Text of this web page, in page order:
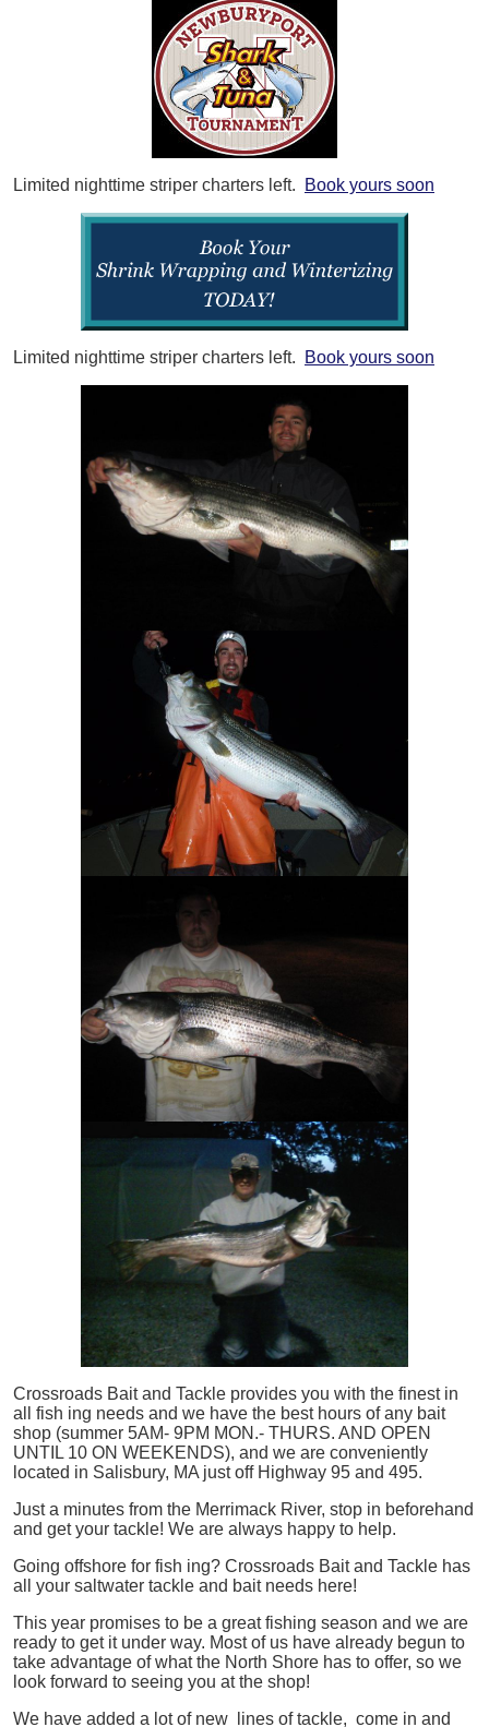
Limited nighttime striper charters left. Book yours soon
Limited nighttime striper charters left. Book yours soon
Crossroads Bait and Tackle provides you with the finest in
all
fish ing needs and we have the best hours of any bait
shop (summer 5AM- 9PM MON.- THURS. AND OPEN
UNTIL 10 ON WEEKENDS), and we are conveniently
located in Salisbury, MA just off Highway 95 and 495.
Just a minutes from the Merrimack River, stop in beforehand
and get your tackle! We are always happy to help.
Going offshore for fish ing? Crossroads Bait and Tackle has
all your saltwater tackle and bait needs here!
This year promises to be a great fishing season and we are
ready to get it under way. Most of us have already begun to
take advantage of what the North Shore has to offer, so we
look forward to seeing you at the shop!
We have added a lot of new lines of tackle, come in and